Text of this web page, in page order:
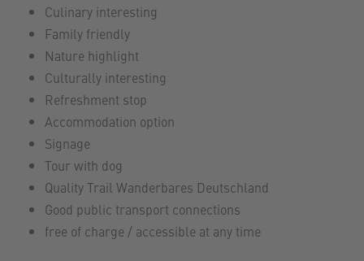
Culinary interesting
Family friendly
Nature highlight
Culturally interesting
Refreshment stop
Accommodation option
Signage
Tour with dog
Quality Trail Wanderbares Deutschland
Good public transport connections
free of charge / accessible at any time